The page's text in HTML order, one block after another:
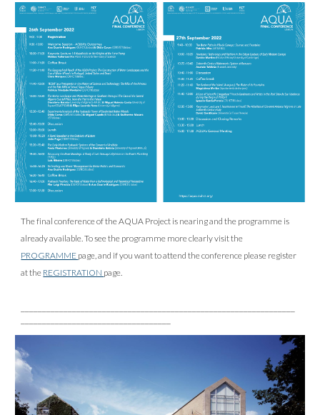
The final conference of the AQUA Project is nearing and the programme is
already available. To see the programme more clearly visit the
PROGRAMME page, and if you want to attend the conference please register
at the REGISTRATION page.